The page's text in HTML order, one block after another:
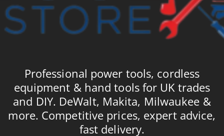
Professional power tools, cordless
equipment & hand tools for UK trades
and DIY. DeWalt, Makita, Milwaukee &
more. Competitive prices, expert advice,
fast delivery.